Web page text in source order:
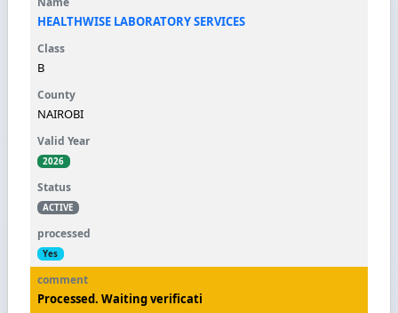
HEALTHWISE LABORATORY SERVICES
B
NAIROBI
2026
ACTIVE
Yes
Processed. Waiting verificati